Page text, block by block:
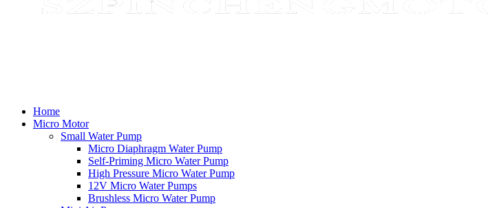
Home
Micro Motor
Small Water Pump
Micro Diaphragm Water Pump
Self-Priming Micro Water Pump
High Pressure Micro Water Pump
12V Micro Water Pumps
Brushless Micro Water Pump